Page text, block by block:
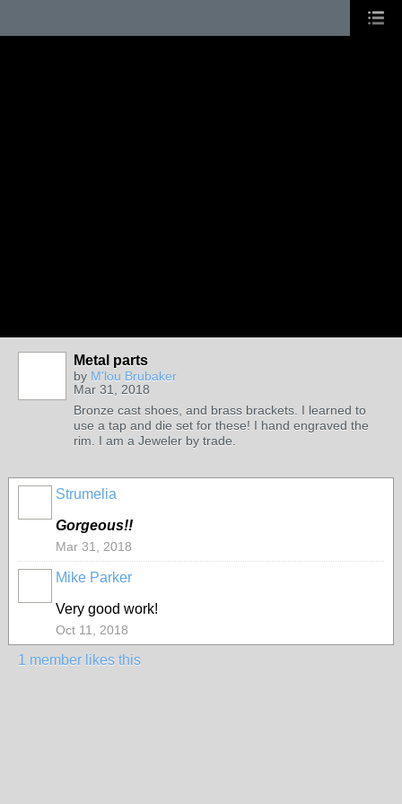
Metal parts
by M'lou Brubaker
Mar 31, 2018
Bronze cast shoes, and brass brackets. I learned to
use a tap and die set for these! I hand engraved the
rim. I am a Jeweler by trade.
Strumelia
Gorgeous!!
Mar 31, 2018
Mike Parker
Very good work!
Oct 11, 2018
1 member likes this